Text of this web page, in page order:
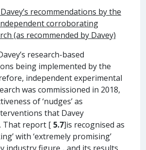
recommendations by the
corroborating
(as recommended by Davey)
research-based
being implemented by the
independent experimental
was commissioned in 2018,
of ‘nudges’ as
that Davey
That report [ 5.7]is recognised as
with ‘extremely promising’